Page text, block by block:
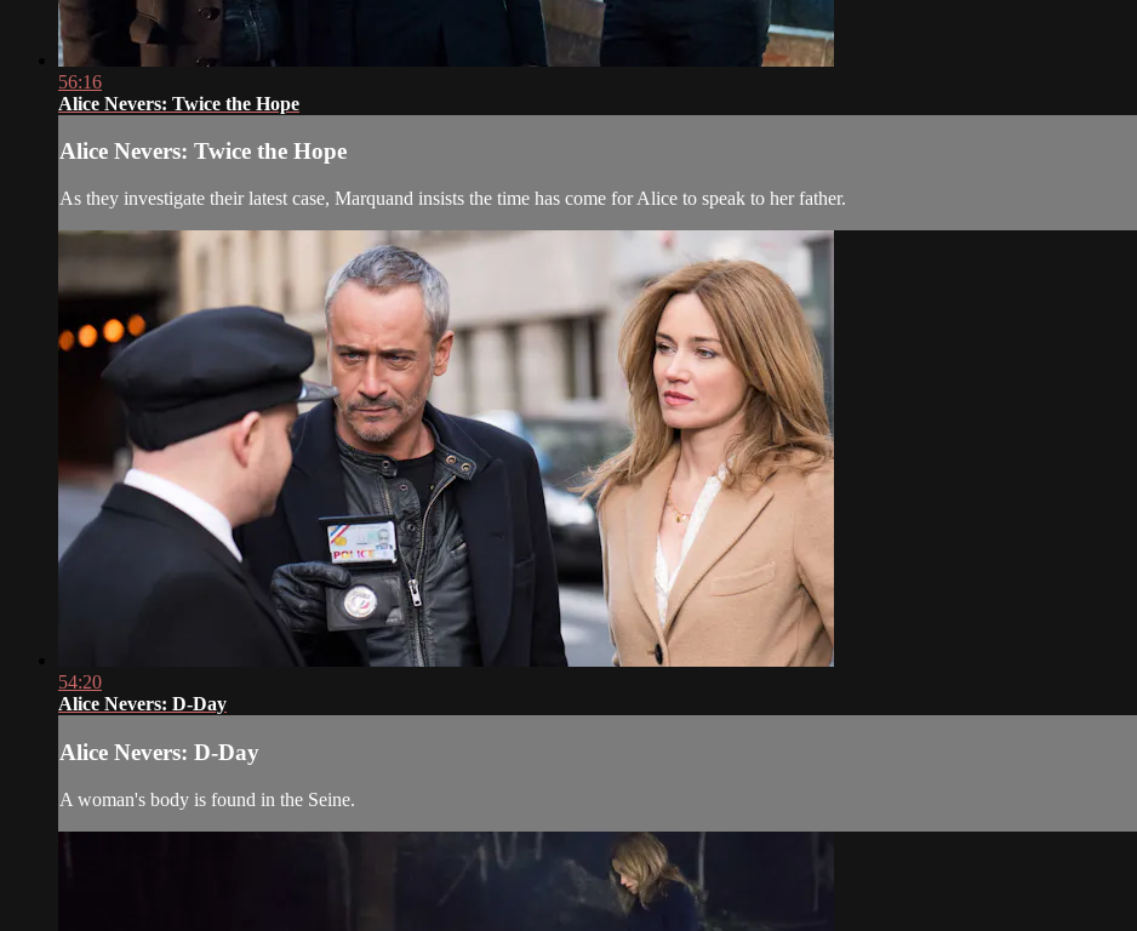
56:16
Alice Nevers: Twice the Hope
Alice Nevers: Twice the Hope
As they investigate their latest case, Marquand insists the time has come for Alice to speak to her father.
54:20
Alice Nevers: D-Day
Alice Nevers: D-Day
A woman's body is found in the Seine.